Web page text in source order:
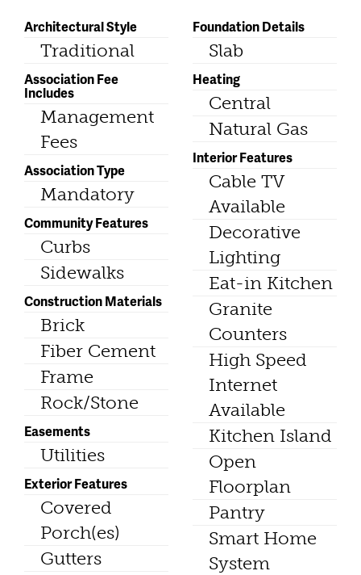
Architectural Style
Traditional
Association Fee
Includes
Management
Fees
Association Type
Mandatory
Community Features
Curbs
Sidewalks
Construction Materials
Brick
Fiber Cement
Frame
Rock/Stone
Easements
Utilities
Exterior Features
Covered
Porch(es)
Gutters
Foundation Details
Slab
Heating
Central
Natural Gas
Interior Features
Cable TV
Available
Decorative
Lighting
Eat-in Kitchen
Granite
Counters
High Speed
Internet
Available
Kitchen Island
Open
Floorplan
Pantry
Smart Home
System